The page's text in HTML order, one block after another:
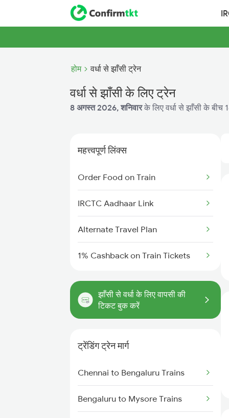
होम वर्धा से झाँसी ट्रेन
वर्धा से झाँसी के लिए ट्रेन
8 अगस्त 2026, शनिवारके लिए वर्धा से झाँसी के बीच
महत्त्वपूर्ण लिंक्स
Order Food on Train
IRCTC Aadhaar Link
Alternate Travel Plan
1% Cashback on Train Tickets
झाँसी से वर्धा के लिए वापसी की
टिकट बुक करें
ट्रेंडिंग ट्रेन मार्ग
Chennai to Bengaluru Trains
Bengaluru to Mysore Trains